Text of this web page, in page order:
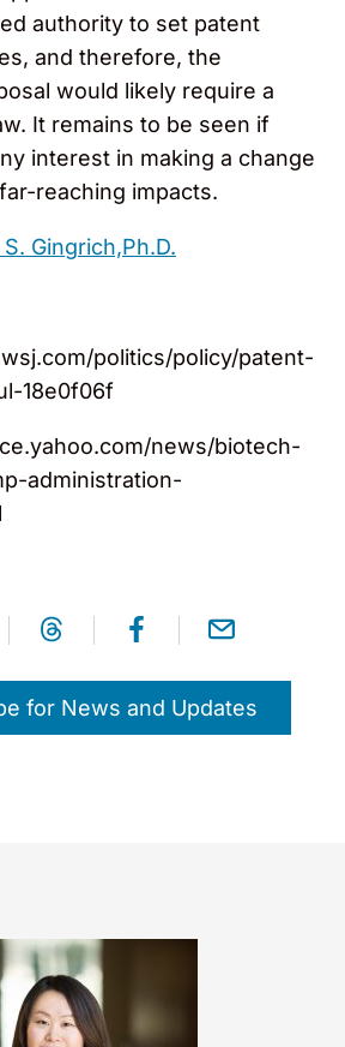
authority to set patent
and therefore, the
would likely require a
It remains to be seen if
interest in making a change
reaching impacts.
Gingrich,Ph.D.
politics/policy/patent-
18e0f06f
news/biotech-
administration-
for News and Updates